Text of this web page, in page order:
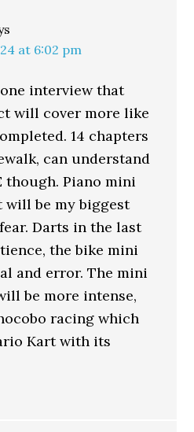
at 6:02 pm
interview that
will cover more like
14 chapters
can understand
though. Piano mini
will be my biggest
Darts in the last
the bike mini
and error. The mini
be more intense,
racing which
Kart with its